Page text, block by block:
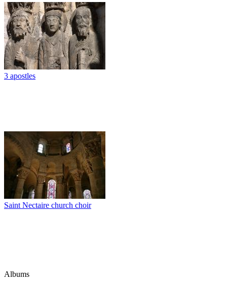
3 apostles
Saint Nectaire church choir
Albums